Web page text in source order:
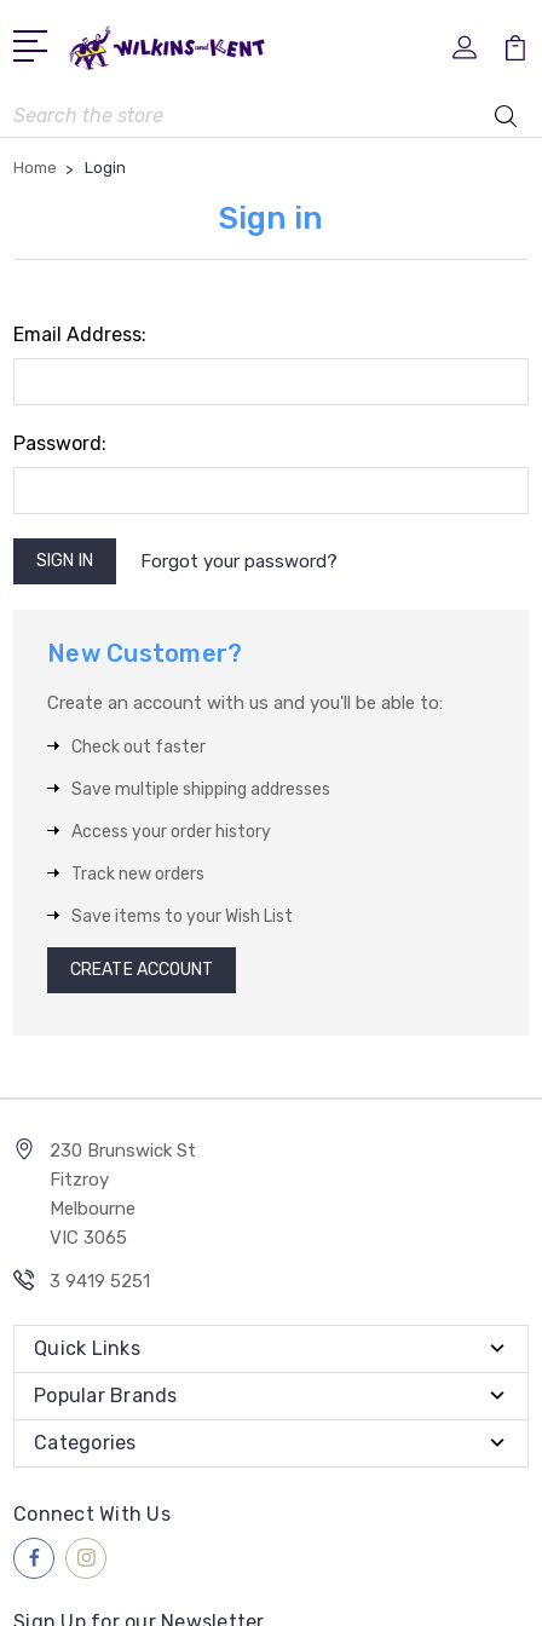
Search
Home Login
Sign in
Email Address:
Password:
Forgot your password?
New Customer?
Create an account with us and you'll be able to:
Check out faster
Save multiple shipping addresses
Access your order history
Track new orders
Save items to your Wish List
CREATE ACCOUNT
230 Brunswick St
Fitzroy
Melbourne
VIC 3065
3 9419 5251
Quick Links
Popular Brands
Categories
Connect With Us